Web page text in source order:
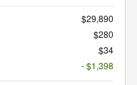
$29,890
$280
$34
- $1,398